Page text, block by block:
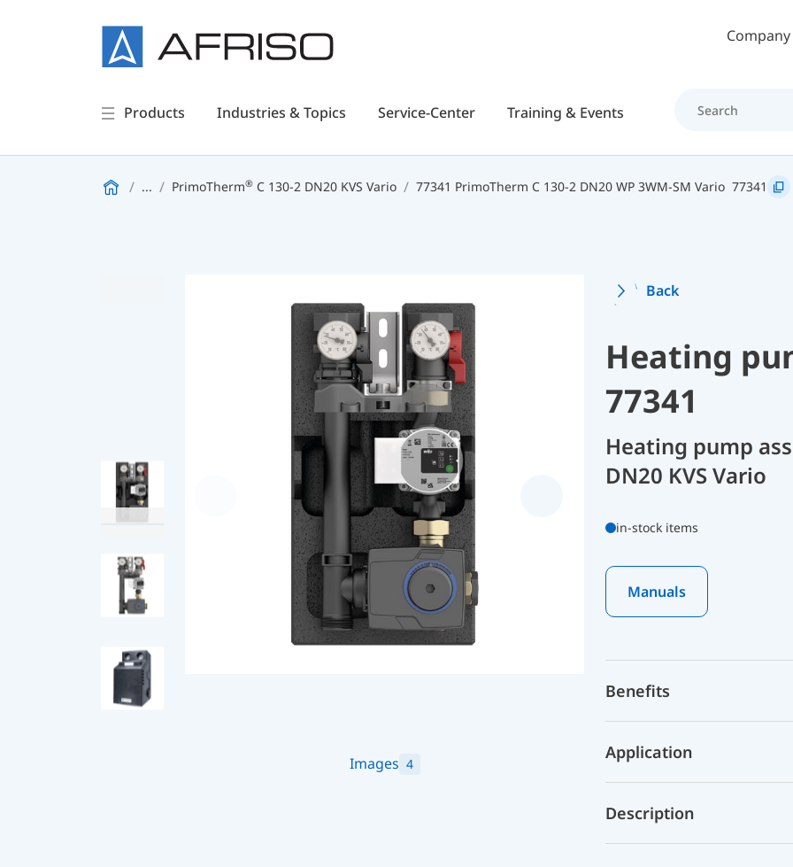
Skip to main contentCompany
Products Industries & Topics Service-Center Training & Events
... PrimoTherm® C 130-2 DN20 KVS Vario 77341 PrimoTherm C 130-2 DN20 WP 3WM-SM Vario 77341
Images 4
Back
Heating
77341
Heating pump
DN20 KVS Vario
in-stock items
Manuals
Benefits
Application
Description